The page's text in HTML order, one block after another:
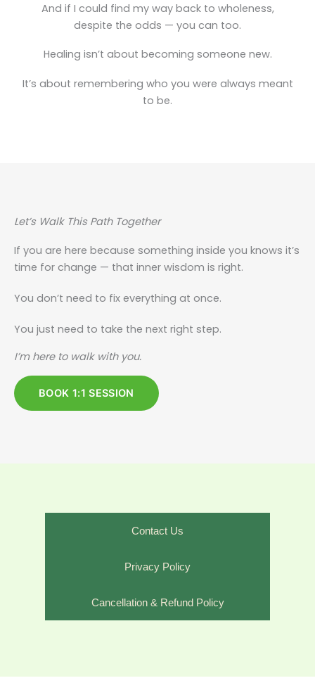
And if I could find my way back to wholeness,
despite the odds — you can too.
Healing isn’t about becoming someone new.
It’s about remembering who you were always meant
to be.
Let’s Walk This Path Together
If you are here because something inside you knows it’s
time for change — that inner wisdom is right.
You don’t need to fix everything at once.
You just need to take the next right step.
I’m here to walk with you.
BOOK 1:1 SESSION
Contact Us
Privacy Policy
Cancellation & Refund Policy